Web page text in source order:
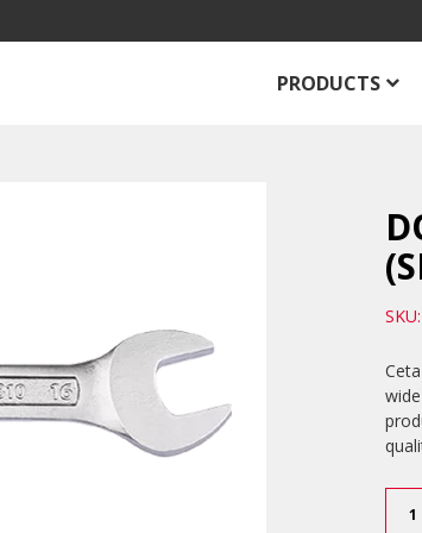
PRODUCTS
Open